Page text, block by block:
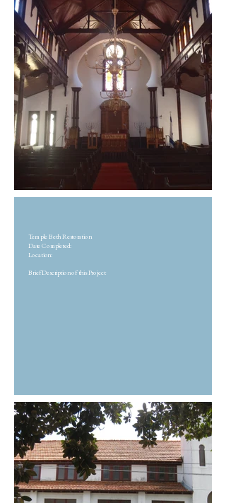
Temple Beth Restoration
Date Completed:
Location:
Brief Description of this Project